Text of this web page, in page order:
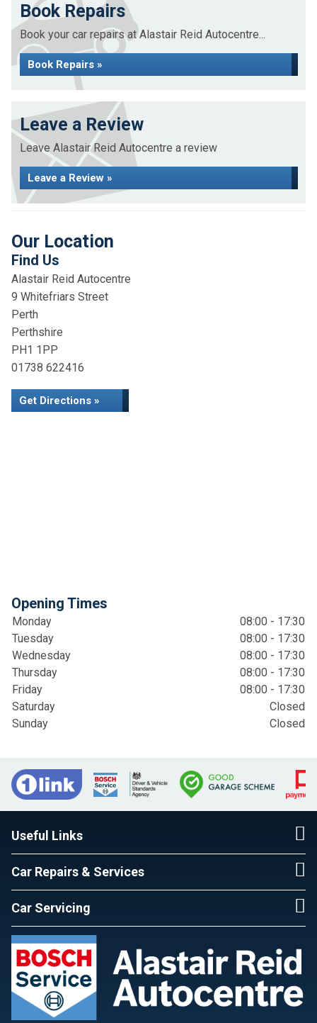
Book Repairs
Book your car repairs at Alastair Reid Autocentre...
Book Repairs »
Leave a Review
Leave Alastair Reid Autocentre a review
Leave a Review »
Our Location
Find Us
Alastair Reid Autocentre
9 Whitefriars Street
Perth
Perthshire
PH1 1PP
01738 622416
Get Directions »
Opening Times
Monday
08:00 - 17:30
Tuesday
08:00 - 17:30
Wednesday
08:00 - 17:30
Thursday
08:00 - 17:30
Friday
08:00 - 17:30
Saturday
Closed
Sunday
Closed
Useful Links
Car Repairs & Services
Car Servicing